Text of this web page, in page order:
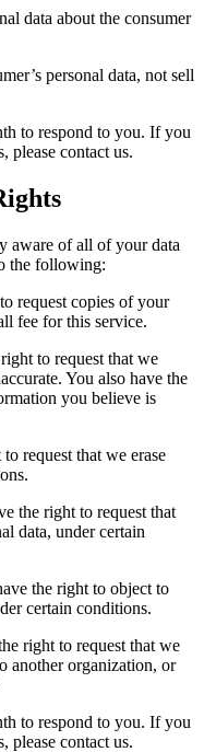
data about the consumer
personal data, not sell
to respond to you. If you
please contact us.
aware of all of your data
the following:
request copies of your
fee for this service.
to request that we
You also have the
you believe is
request that we erase
the right to request that
data, under certain
the right to object to
certain conditions.
right to request that we
another organization, or
to respond to you. If you
please contact us.